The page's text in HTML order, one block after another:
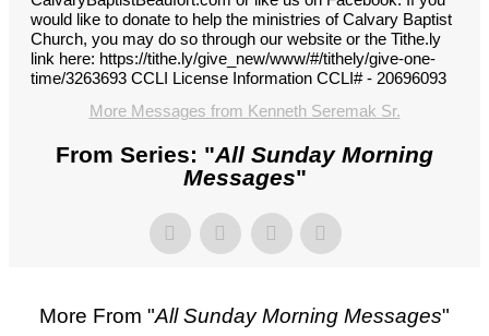
would like to donate to help the ministries of Calvary Baptist
Church, you may do so through our website or the Tithe.ly
link here: https://tithe.ly/give_new/www/#/tithely/give-one-
time/3263693 CCLI License Information CCLI# - 20696093
More Messages from Kenneth Seremak Sr.
From Series: "All Sunday Morning
Messages"
More From "All Sunday Morning Messages"